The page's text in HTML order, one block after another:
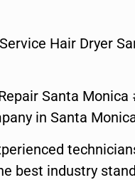
Hair Dryer
Santa
in Santa
best industry